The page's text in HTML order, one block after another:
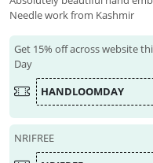
Needle work from Kashmir
Get 15% off across website
Day
HANDLOOMDAY
NRIFREE